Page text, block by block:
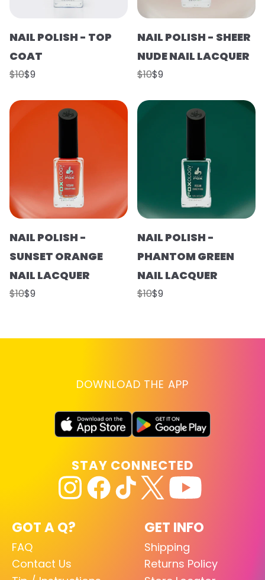
NAIL POLISH - TOP
COAT
$10$9
NAIL POLISH - SHEER
NUDE NAIL LACQUER
$10$9
NAIL POLISH -
SUNSET ORANGE
NAIL LACQUER
$10$9
NAIL POLISH -
PHANTOM GREEN
NAIL LACQUER
$10$9
DOWNLOAD THE APP
GOT A Q?
FAQ
Contact Us
GET INFO
Shipping
Returns Policy
STAY CONNECTED